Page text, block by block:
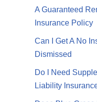
A Guaranteed
Insurance Policy
Can I Get A No
Dismissed
Do I Need
Liability